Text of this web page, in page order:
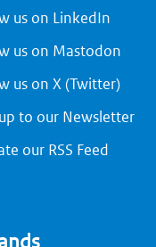
us on LinkedIn
us on Mastodon
us on X (Twitter)
to our Newsletter
our RSS Feed